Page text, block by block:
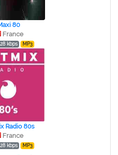
80
France
kbps MP3
Radio 80s
France
kbps MP3